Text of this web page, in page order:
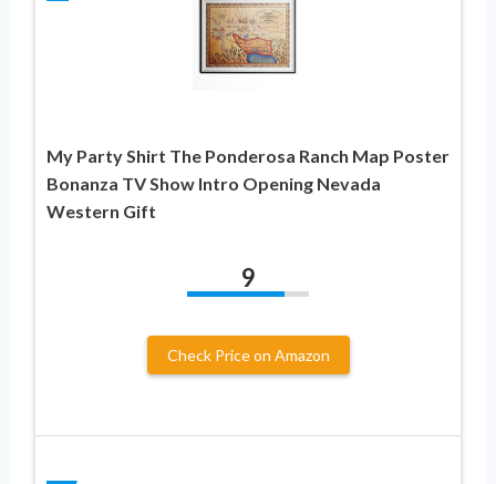
My Party Shirt The Ponderosa Ranch Map Poster
Bonanza TV Show Intro Opening Nevada
Western Gift
9
Check Price on Amazon